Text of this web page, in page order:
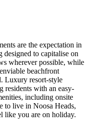
are the expectation in
to capitalise on
wherever possible, while
beachfront
Luxury resort-style
residents with an easy-
including onsite
to live in Noosa Heads,
like you are on holiday.